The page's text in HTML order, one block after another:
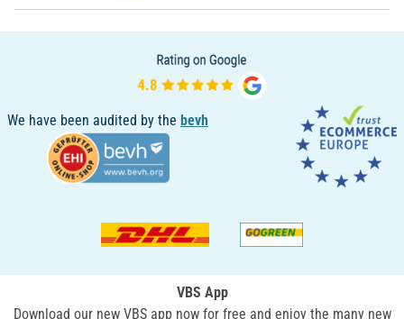
We have been audited by the bevh
VBS App
Download our new VBS app now for free and enjoy the many new